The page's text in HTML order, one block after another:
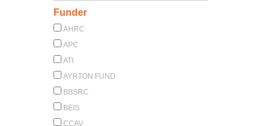
Funder
AHRC
APC
ATI
AYRTON FUND
BBSRC
BEIS
CCAV